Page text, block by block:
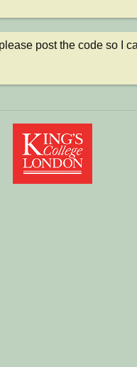
post the code so I